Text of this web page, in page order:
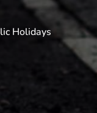
Holidays